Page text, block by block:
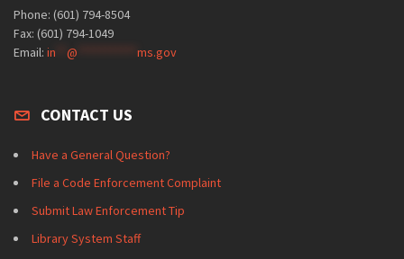
Phone: (601) 794-8504
Fax: (601) 794-1049
Email: in @ ms.gov
CONTACT US
Have a General Question?
File a Code Enforcement Complaint
Submit Law Enforcement Tip
Library System Staff